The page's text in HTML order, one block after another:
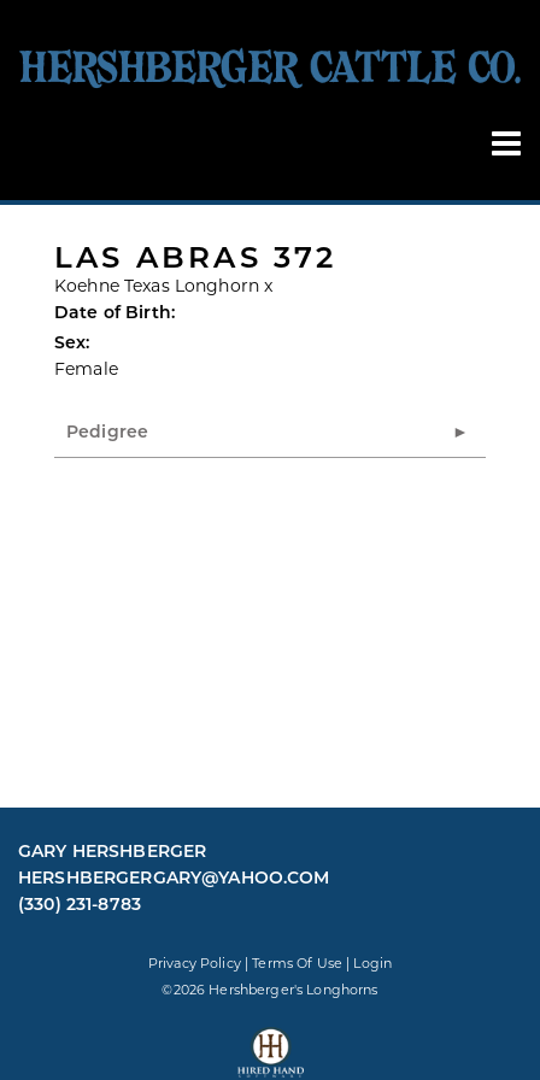
LAS ABRAS 372
Koehne Texas Longhornx
Date of Birth:
Sex:
Female
Pedigree
GARY HERSHBERGER
HERSHBERGERGARY@YAHOO.COM
(330) 231-8783
Privacy Policy Terms Of Use
Login
©2026 Hershberger's Longhorns